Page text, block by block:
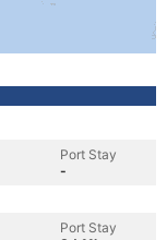
Port Stay
-
Port Stay